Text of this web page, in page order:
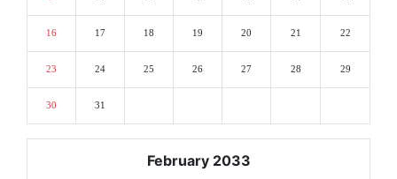
16 17 18 19 20 21 22
23 24 25 26 27 28 29
30 31
February 2033